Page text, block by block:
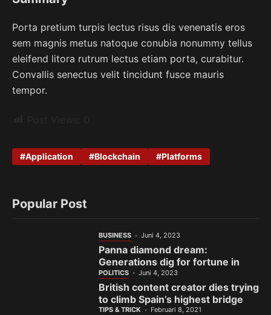
Porta pretium turpis lectus risus dis venenatis eros
sem magnis metus natoque conubia nonummy tellus
eleifend litora rutrum lectus etiam porta, curabitur.
Convallis senectus velit tincidunt fusce mauris
tempor.
Application Blockchain Platforms
Popular Post
BUSINESS Juni 4, 2023
Panna diamond dream:
Generations dig for fortune in
India’s gem town
POLITICS Juni 4, 2023
British content creator dies trying
to climb Spain’s highest bridge
TIPS & TRICK Februari 8, 2021